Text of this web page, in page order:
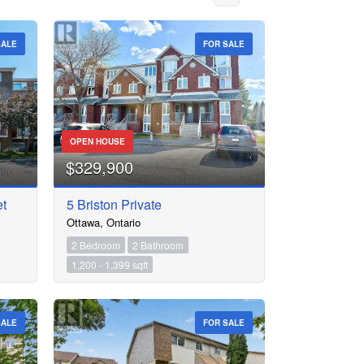
FOR SALE
OPEN HOUSE
$329,900
5 Briston Private
Ottawa, Ontario
2 Bedroom
2 Bathroom
1,200 - 1,399 sqft
FOR SALE